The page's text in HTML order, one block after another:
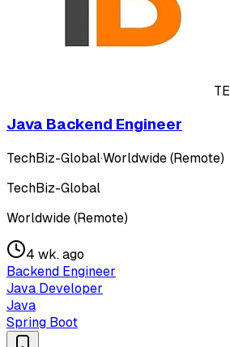
TE
Java Backend Engineer
TechBiz-Global·Worldwide (Remote)
TechBiz-Global
Worldwide (Remote)
4 wk. ago
Backend Engineer
Java Developer
Java
Spring Boot